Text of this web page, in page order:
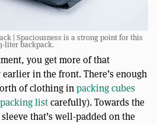
| Spaciousness is a strong point for this
liter backpack.
you get more of that
earlier in the front. There’s enough
of clothing inpacking cubes
listcarefully). Towards the
that’s well-padded on the